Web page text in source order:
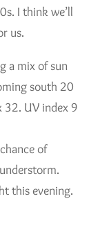
I think we’ll
us.
a mix of sun
south 20
32. UV index 9
of
this evening.